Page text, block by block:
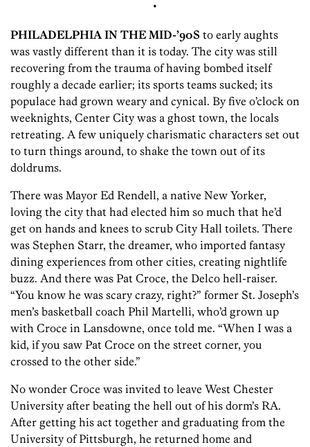
•
PHILADELPHIA IN THE MID-’90S to early aughts
was vastly different than it is today. The city was still
recovering from the trauma of having bombed itself
roughly a decade earlier; its sports teams sucked; its
populace had grown weary and cynical. By five o’clock on
weeknights, Center City was a ghost town, the locals
retreating. A few uniquely charismatic characters set out
to turn things around, to shake the town out of its
doldrums.
There was Mayor Ed Rendell, a native New Yorker,
loving the city that had elected him so much that he’d
get on hands and knees to scrub City Hall toilets. There
was Stephen Starr, the dreamer, who imported fantasy
dining experiences from other cities, creating nightlife
buzz. And there was Pat Croce, the Delco hell-raiser.
“You know he was scary crazy, right?” former St. Joseph’s
men’s basketball coach Phil Martelli, who’d grown up
with Croce in Lansdowne, once told me. “When I was a
kid, if you saw Pat Croce on the street corner, you
crossed to the other side.”
No wonder Croce was invited to leave West Chester
University after beating the hell out of his dorm’s RA.
After getting his act together and graduating from the
University of Pittsburgh, he returned home and